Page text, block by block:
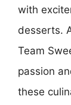
with
desserts.
Team
passion
these